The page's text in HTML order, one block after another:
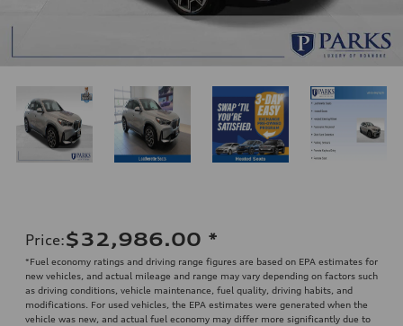
Price:$32,986.00 *
*Fuel economy ratings and driving range figures are based on EPA estimates for
new vehicles, and actual mileage and range may vary depending on factors such
as driving conditions, vehicle maintenance, fuel quality, driving habits, and
modifications. For used vehicles, the EPA estimates were generated when the
vehicle was new, and actual fuel economy may differ more significantly due to